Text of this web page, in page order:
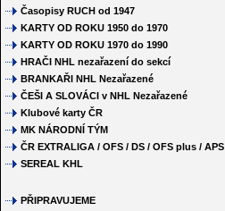
Časopisy RUCH od 1947
KARTY OD ROKU 1950 do 1970
KARTY OD ROKU 1970 do 1990
HRAČI NHL nezařazení do sekcí
BRANKAŘI NHL Nezařazené
ČEŠI A SLOVÁCI v NHL Nezařazené
Klubové karty ČR
MK NÁRODNÍ TÝM
ČR EXTRALIGA / OFS / DS / OFS plus / APS
SEREAL KHL
PŘIPRAVUJEME